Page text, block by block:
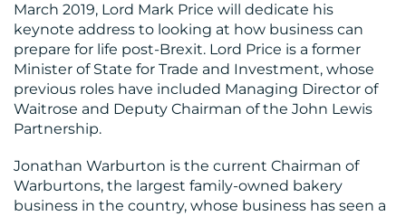
March 2019, Lord Mark Price will dedicate his
keynote address to looking at how business can
prepare for life post-Brexit. Lord Price is a former
Minister of State for Trade and Investment, whose
previous roles have included Managing Director of
Waitrose and Deputy Chairman of the John Lewis
Partnership.
Jonathan Warburton is the current Chairman of
Warburtons, the largest family-owned bakery
business in the country, whose business has seen a